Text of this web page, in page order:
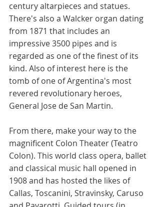
century altarpieces and statues.
There's also a Walcker organ dating
from 1871 that includes an
impressive 3500 pipes and is
regarded as one of the finest of its
kind. Also of interest here is the
tomb of one of Argentina's most
revered revolutionary heroes,
General Jose de San Martin.
From there, make your way to the
magnificent Colon Theater (Teatro
Colon). This world class opera, ballet
and classical music hall opened in
1908 and has hosted the likes of
Callas, Toscanini, Stravinsky, Caruso